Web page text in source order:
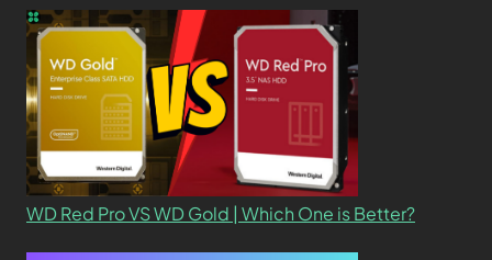
WD Red Pro VS WD Gold | Which One is Better?